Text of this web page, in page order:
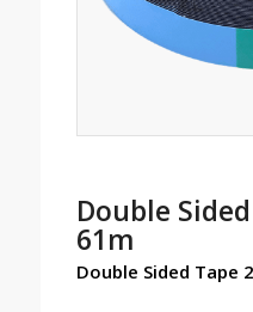
Double
61m
Double Sided Tape